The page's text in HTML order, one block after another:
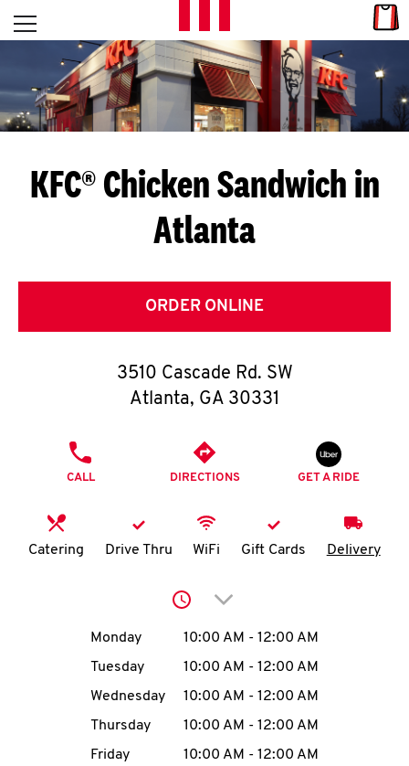
Skip to content
L
E
T
S
G
E
T
O
K
N
account
MENU
Open mobile menu
Return to Nav
KFC® Chicken Sandwich in
Atlanta
ORDER ONLINE
3510 Cascade Rd. SW
Atlanta, GA 30331
CALL DIRECTIONS GET A RIDE
Catering Drive Thru WiFi Gift Cards Delivery
Click to expand or
Day of the WeekHours
Monday 10:00 AM - 12:00 AM
Tuesday
10:00 AM - 12:00 AM
Wednesday
10:00 AM - 12:00 AM
Thursday
10:00 AM - 12:00 AM
Friday
10:00 AM - 12:00 AM